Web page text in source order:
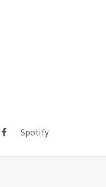
Spotify